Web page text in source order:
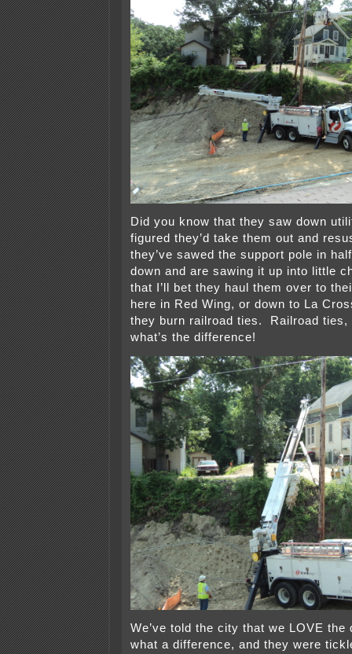
Did you know that they saw down
figured they’d take them out and
they’ve sawed the support pole in
down and are sawing it up into little
that I’ll bet they haul them over to
here in Red Wing, or down to La
they burn railroad ties. Railroad ties,
what’s the difference!
We’ve told the city that we LOVE the
what a difference, and they were